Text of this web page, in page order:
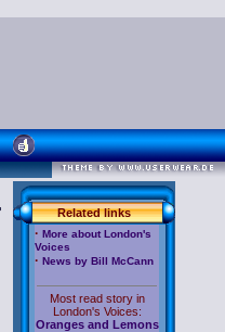
Related links
· More about London's
Voices
· News by Bill McCann
Most read story in
London's Voices:
Oranges and Lemons